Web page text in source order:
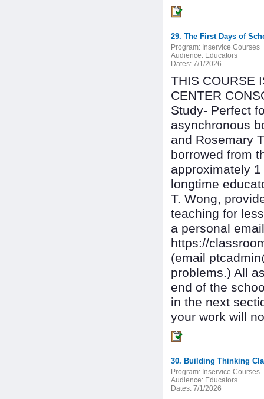
29. The First Days of
Program: Inservice Courses
Audience: Educators
Dates: 7/1/2026
THIS COURSE
CENTER
Study- Perfect
asynchronous
and Rosemary
borrowed from
approximately
longtime
T. Wong,
teaching for
a personal
https://
(email
problems.) All
end of the
in the next
your work will
30. Building Thinking
Program: Inservice Courses
Audience: Educators
Dates: 7/1/2026